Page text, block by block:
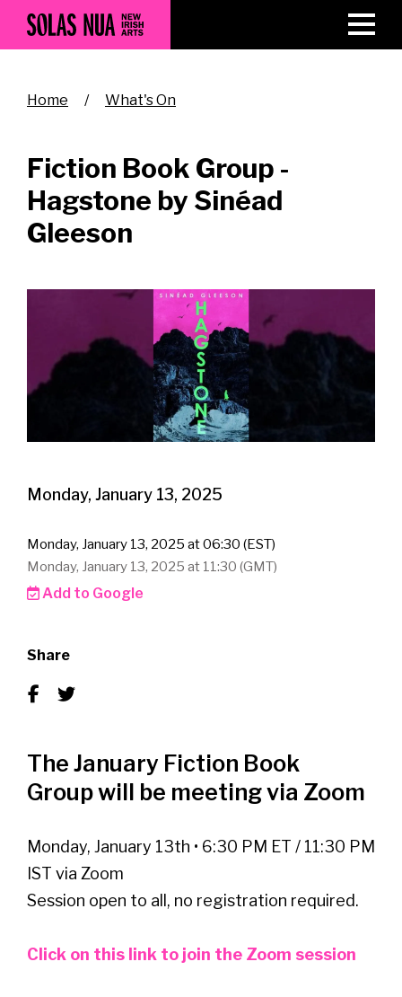
Skip
main
Breadcrumb
Home What's On
Fiction Book Group -
Hagstone by Sinéad
Gleeson
Monday, January 13, 2025
Monday, January 13, 2025 at 06:30 (EST)
Monday, January 13, 2025 at 11:30 (GMT)
Add to Google
Share
The January Fiction Book
Group will be meeting via Zoom
Monday, January 13th • 6:30 PM ET / 11:30 PM
IST via Zoom
Session open to all, no registration required.
Click on this link to join the Zoom session